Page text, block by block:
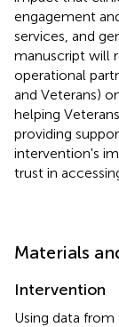
engagement
services, and
manuscript will
operational
and Veterans)
helping
providing
intervention's
trust in
Materials
Intervention
Using data